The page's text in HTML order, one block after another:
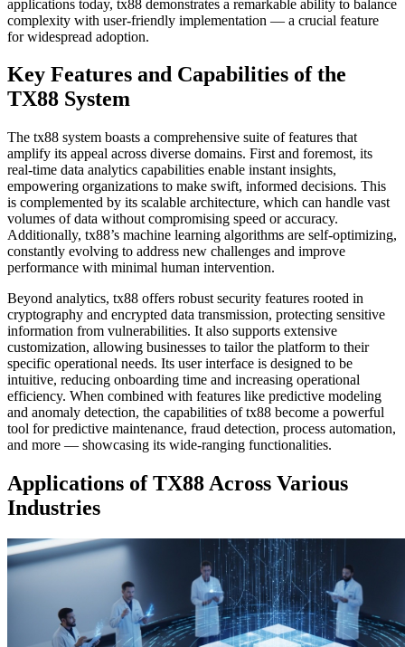
applications today, tx88 demonstrates a remarkable ability to balance
complexity with user-friendly implementation — a crucial feature
for widespread adoption.
Key Features and Capabilities of the
TX88 System
The tx88 system boasts a comprehensive suite of features that
amplify its appeal across diverse domains. First and foremost, its
real-time data analytics capabilities enable instant insights,
empowering organizations to make swift, informed decisions. This
is complemented by its scalable architecture, which can handle vast
volumes of data without compromising speed or accuracy.
Additionally, tx88’s machine learning algorithms are self-optimizing,
constantly evolving to address new challenges and improve
performance with minimal human intervention.
Beyond analytics, tx88 offers robust security features rooted in
cryptography and encrypted data transmission, protecting sensitive
information from vulnerabilities. It also supports extensive
customization, allowing businesses to tailor the platform to their
specific operational needs. Its user interface is designed to be
intuitive, reducing onboarding time and increasing operational
efficiency. When combined with features like predictive modeling
and anomaly detection, the capabilities of tx88 become a powerful
tool for predictive maintenance, fraud detection, process automation,
and more — showcasing its wide-ranging functionalities.
Applications of TX88 Across Various
Industries